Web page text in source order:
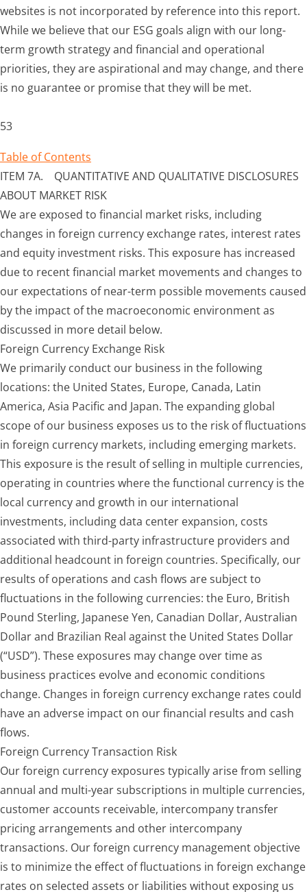
websites is not incorporated by reference into this report.
While we believe that our ESG goals align with our long-
term growth strategy and financial and operational
priorities, they are aspirational and may change, and there
is no guarantee or promise that they will be met.
53
Table of Contents
ITEM 7A. QUANTITATIVE AND QUALITATIVE DISCLOSURES
ABOUT MARKET RISK
We are exposed to financial market risks, including
changes in foreign currency exchange rates, interest rates
and equity investment risks. This exposure has increased
due to recent financial market movements and changes to
our expectations of near-term possible movements caused
by the impact of the macroeconomic environment as
discussed in more detail below.
Foreign Currency Exchange Risk
We primarily conduct our business in the following
locations: the United States, Europe, Canada, Latin
America, Asia Pacific and Japan. The expanding global
scope of our business exposes us to the risk of fluctuations
in foreign currency markets, including emerging markets.
This exposure is the result of selling in multiple currencies,
operating in countries where the functional currency is the
local currency and growth in our international
investments, including data center expansion, costs
associated with third-party infrastructure providers and
additional headcount in foreign countries. Specifically, our
results of operations and cash flows are subject to
fluctuations in the following currencies: the Euro, British
Pound Sterling, Japanese Yen, Canadian Dollar, Australian
Dollar and Brazilian Real against the United States Dollar
(“USD”). These exposures may change over time as
business practices evolve and economic conditions
change. Changes in foreign currency exchange rates could
have an adverse impact on our financial results and cash
flows.
Foreign Currency Transaction Risk
Our foreign currency exposures typically arise from selling
annual and multi-year subscriptions in multiple currencies,
customer accounts receivable, intercompany transfer
pricing arrangements and other intercompany
transactions. Our foreign currency management objective
is to minimize the effect of fluctuations in foreign exchange
rates on selected assets or liabilities without exposing us